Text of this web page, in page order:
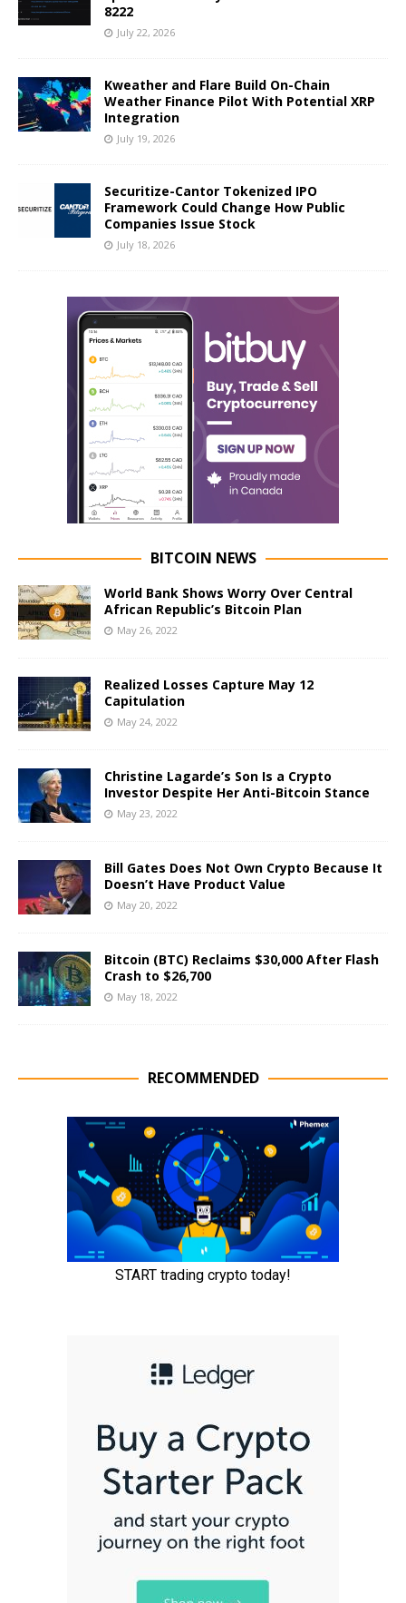
8222
July 22, 2026
Kweather and Flare Build On-Chain
Weather Finance Pilot With Potential XRP
Integration
July 19, 2026
Securitize-Cantor Tokenized IPO
Framework Could Change How Public
Companies Issue Stock
July 18, 2026
BITCOIN NEWS
World Bank Shows Worry Over Central
African Republic’s Bitcoin Plan
May 26, 2022
Realized Losses Capture May 12
Capitulation
May 24, 2022
Christine Lagarde’s Son Is a Crypto
Investor Despite Her Anti-Bitcoin Stance
May 23, 2022
Bill Gates Does Not Own Crypto Because It
Doesn’t Have Product Value
May 20, 2022
Bitcoin (BTC) Reclaims $30,000 After Flash
Crash to $26,700
May 18, 2022
RECOMMENDED